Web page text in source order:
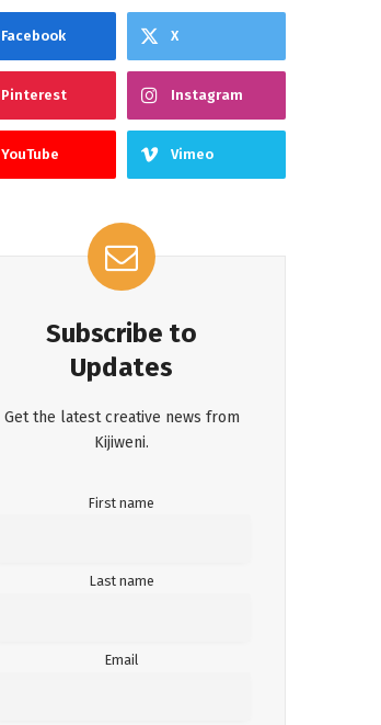
Facebook X
Pinterest Instagram
YouTube Vimeo
Subscribe to
Updates
Get the latest creative news from
Kijiweni.
First name
Last name
Email